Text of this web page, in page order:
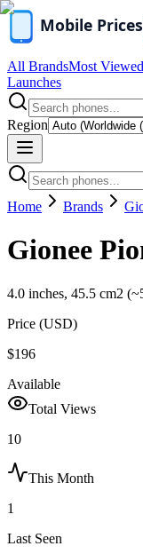
All BrandsMost Viewed
Launches
Region
Home Brands
Gionee
4.0 inches, 45.5 cm2
Price (USD)
$196
Available
Total Views
10
This Month
1
Last Seen